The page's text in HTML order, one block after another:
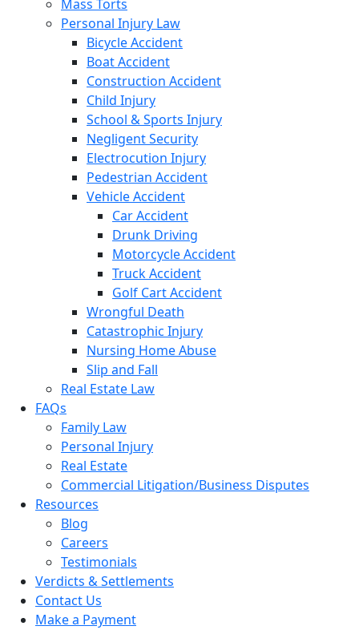
Mass Torts
Personal Injury Law
Bicycle Accident
Boat Accident
Construction Accident
Child Injury
School & Sports Injury
Negligent Security
Electrocution Injury
Pedestrian Accident
Vehicle Accident
Car Accident
Drunk Driving
Motorcycle Accident
Truck Accident
Golf Cart Accident
Wrongful Death
Catastrophic Injury
Nursing Home Abuse
Slip and Fall
Real Estate Law
FAQs
Family Law
Personal Injury
Real Estate
Commercial Litigation/Business Disputes
Resources
Blog
Careers
Testimonials
Verdicts & Settlements
Contact Us
Make a Payment